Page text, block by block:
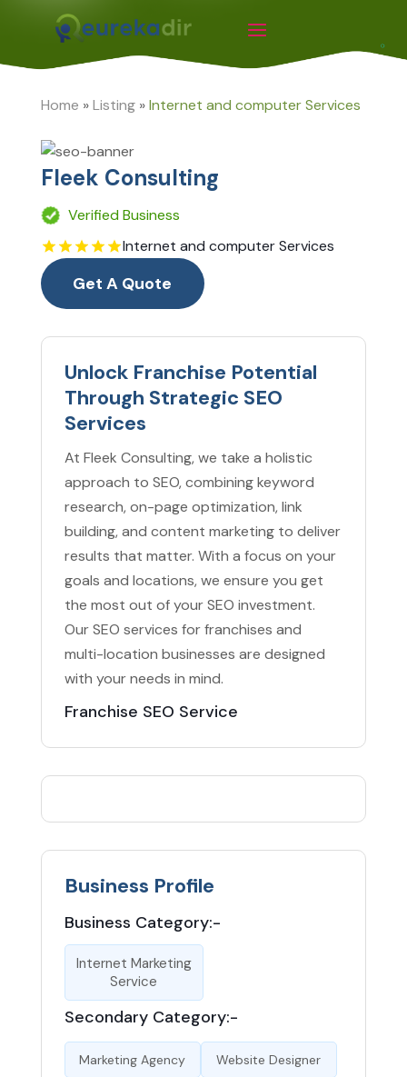
Home »Listing»Internet and computer Services
Fleek Consulting
Verified Business
Internet and computer Services
Get A Quote
Unlock Franchise Potential
Through Strategic SEO
Services
At Fleek Consulting, we take a holistic
approach to SEO, combining keyword
research, on-page optimization, link
building, and content marketing to deliver
results that matter. With a focus on your
goals and locations, we ensure you get
the most out of your SEO investment.
Our SEO services for franchises and
multi-location businesses are designed
with your needs in mind.
Franchise SEO Service
Business Profile
Business Category:-
Internet Marketing
Service
Secondary Category:-
Marketing Agency Website Designer